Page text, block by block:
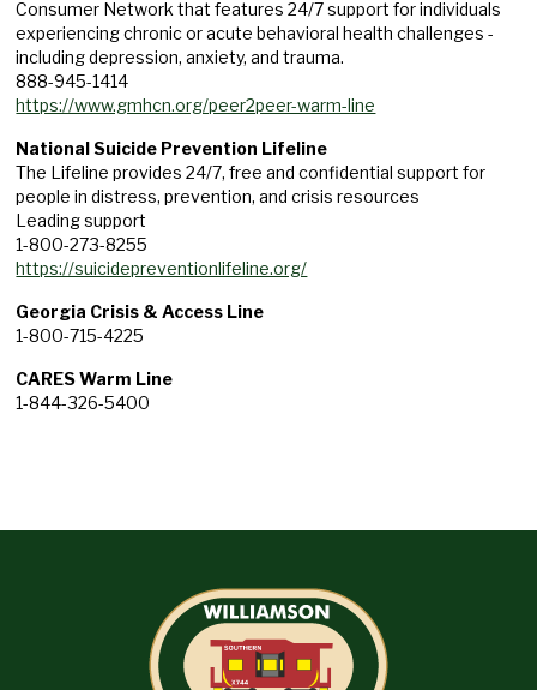
Consumer Network that features 24/7 support for individuals
experiencing chronic or acute behavioral health challenges -
including depression, anxiety, and trauma.
888-945-1414
https://www.gmhcn.org/peer2peer-warm-line
National Suicide Prevention Lifeline
The Lifeline provides 24/7, free and confidential support for
people in distress, prevention, and crisis resources
Leading support
1-800-273-8255
https://suicidepreventionlifeline.org/
Georgia Crisis & Access Line
1-800-715-4225
CARES Warm Line
1-844-326-5400